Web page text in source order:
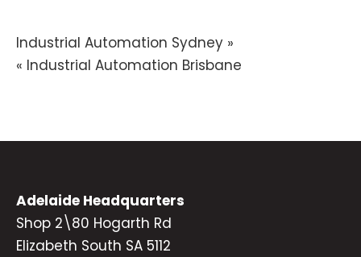
Post
navigation
Industrial Automation Sydney »
« Industrial Automation Brisbane
Adelaide Headquarters
Shop 2\80 Hogarth Rd
Elizabeth South SA 5112